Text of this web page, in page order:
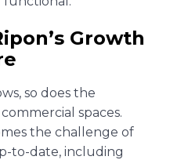
Growth
so does the
spaces.
the challenge of
to-date, including